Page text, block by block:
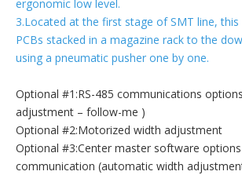
ergonomic low level.
3.Located at the first stage of SMT line,
PCBs stacked in a magazine rack to the
using a pneumatic pusher one by one.
Optional #1:RS-485 communications
adjustment – follow-me )
Optional #2:Motorized width adjustment
Optional #3:Center master software
communication (automatic width